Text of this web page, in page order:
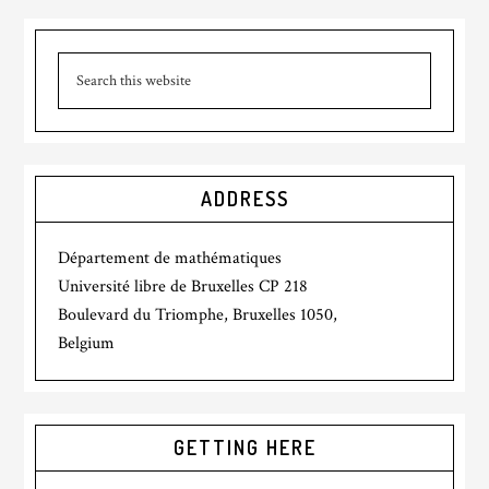
ADDRESS
Département de mathématiques
Université libre de Bruxelles CP 218
Boulevard du Triomphe, Bruxelles 1050,
Belgium
GETTING HERE